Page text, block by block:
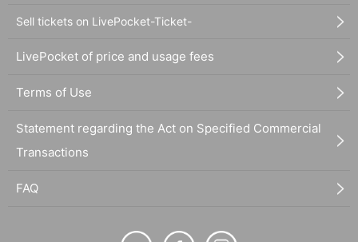
Sell tickets on LivePocket-Ticket-
LivePocket of price and usage fees
Terms of Use
Statement regarding the Act on Specified Commercial
Transactions
FAQ